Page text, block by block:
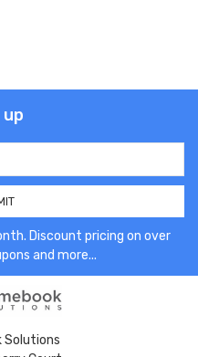
Discount pricing on over
and more...
Solutions